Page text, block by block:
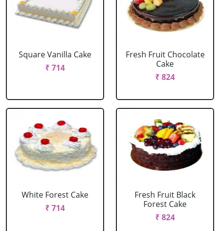
Square Vanilla Cake
₹ 714
Fresh Fruit Chocolate
Cake
₹ 824
White Forest Cake
₹ 714
Fresh Fruit Black
Forest Cake
₹ 824